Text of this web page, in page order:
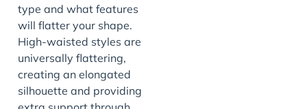
type and what features
will flatter your shape.
High-waisted styles are
universally flattering,
creating an elongated
silhouette and providing